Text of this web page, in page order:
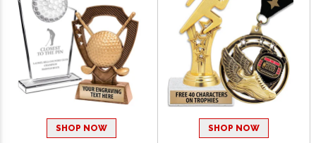
SHOP NOW SHOP NOW